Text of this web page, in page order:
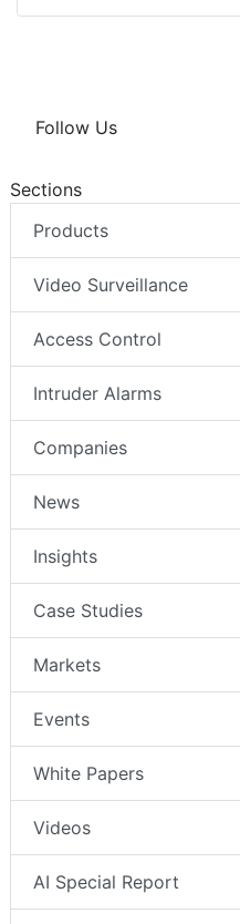
Follow Us
Sections
Products
Video Surveillance
Access Control
Intruder Alarms
Companies
News
Insights
Case Studies
Markets
Events
White Papers
Videos
AI Special Report